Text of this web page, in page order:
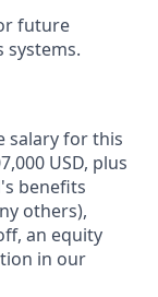
future
systems.
salary for this
USD, plus
benefits
others),
an equity
in our